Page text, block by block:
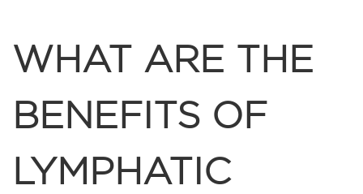
WHAT ARE THE
BENEFITS OF
LYMPHATIC